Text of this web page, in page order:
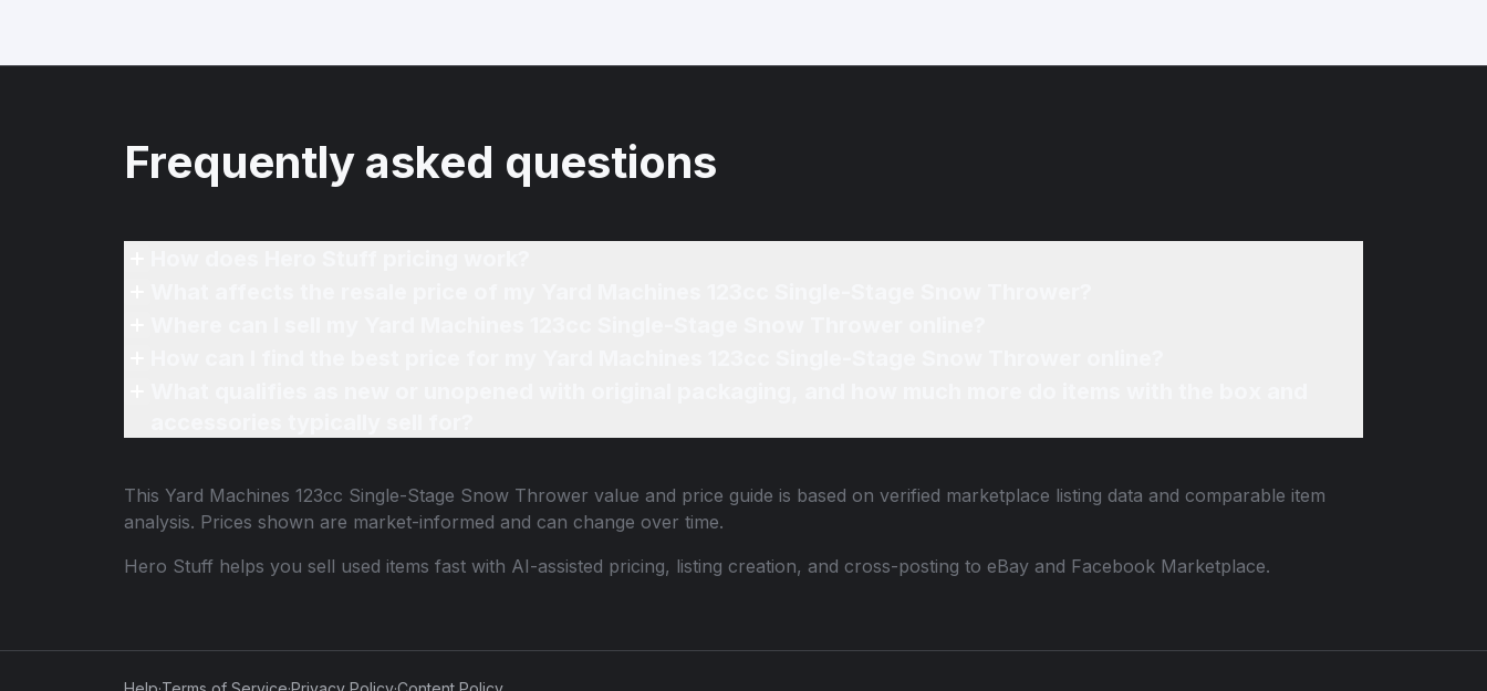
Frequently asked questions
This Yard Machines 123cc Single-Stage Snow Thrower value and price guide is based on verified marketplace listing data and comparable item
analysis. Prices shown are market-informed and can change over time.
Hero Stuff helps you sell used items fast with AI-assisted pricing, listing creation, and cross-posting to eBay and Facebook Marketplace.